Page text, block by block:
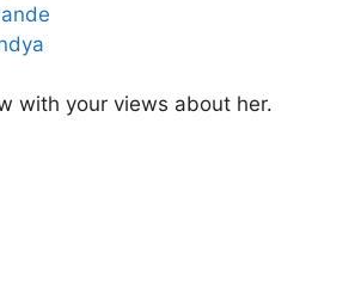
with your views about her.